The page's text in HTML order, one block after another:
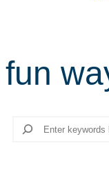
fun
Search